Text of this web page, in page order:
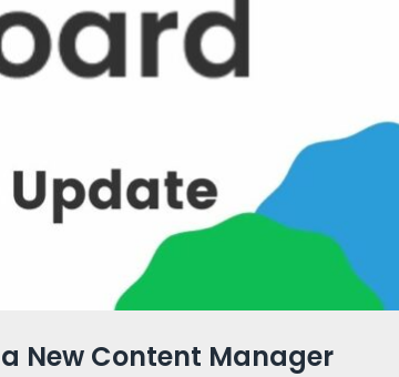
New Content Manager